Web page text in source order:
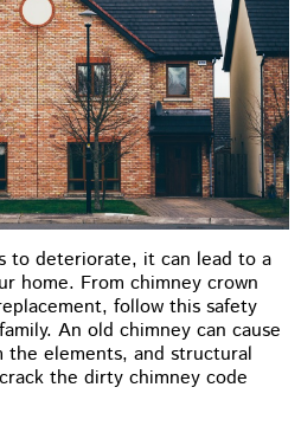
to deteriorate, it can lead to a
home. From chimney crown
follow this safety
An old chimney can cause
the elements, and structural
the dirty chimney code